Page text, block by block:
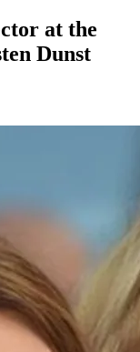
at the
Dunst